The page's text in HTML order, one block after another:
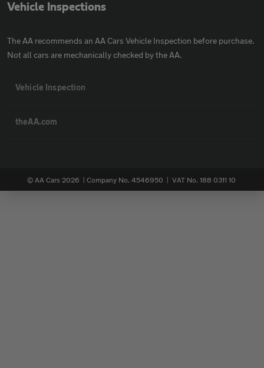
Vehicle Inspections
The AA recommends an AA Cars Vehicle Inspection before purchase.
Not all cars are mechanically checked by the AA.
Vehicle Inspection
theAA.com
© AA Cars 2026 | Company No. 4546950 | VAT No. 188 0311 10